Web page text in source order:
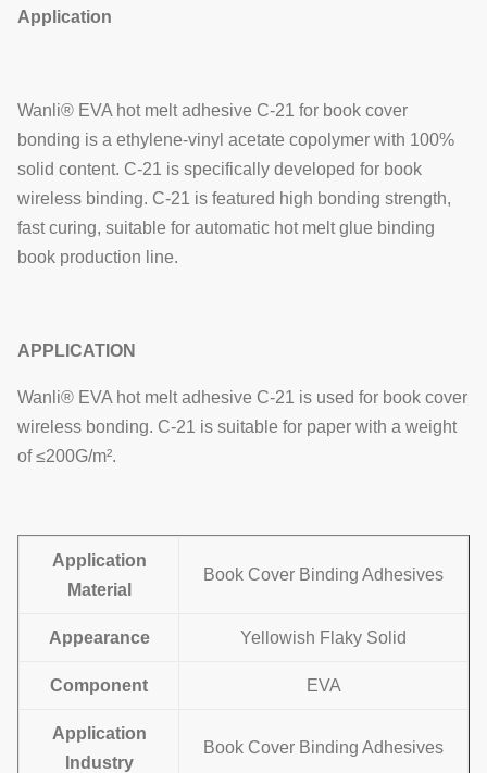
Application
Wanli® EVA hot melt adhesive C-21 for book cover
bonding is a ethylene-vinyl acetate copolymer with 100%
solid content. C-21 is specifically developed for book
wireless binding. C-21 is featured high bonding strength,
fast curing, suitable for automatic hot melt glue binding
book production line.
APPLICATION
Wanli® EVA hot melt adhesive C-21 is used for book cover
wireless bonding. C-21 is suitable for paper with a weight
of ≤200G/m².
Application
Material
Book Cover Binding Adhesives
Appearance Yellowish Flaky Solid
Component EVA
Application
Industry
Book Cover Binding Adhesives